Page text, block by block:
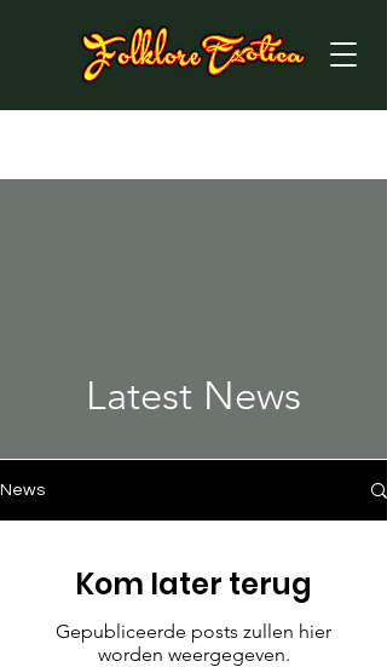
Latest News
News
Kom later terug
Gepubliceerde posts zullen hier
worden weergegeven.